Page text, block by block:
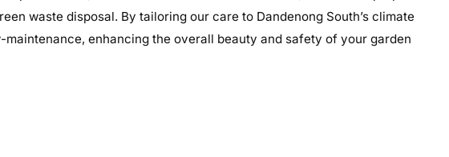
waste disposal. By tailoring our care to Dandenong South’s climate
enhancing the overall beauty and safety of your garden